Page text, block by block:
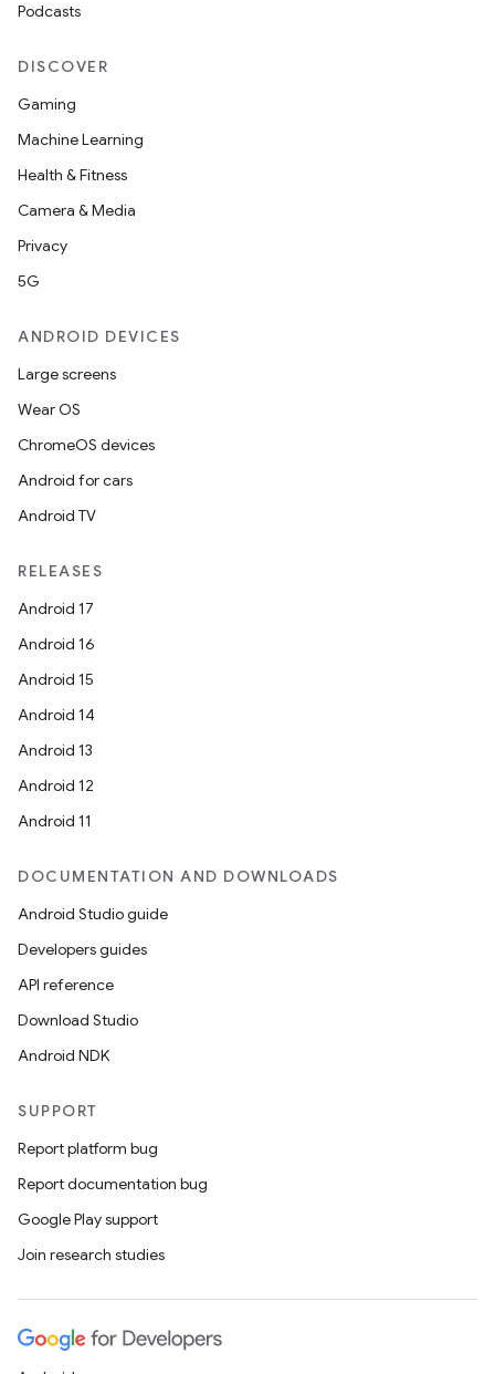
Podcasts
DISCOVER
Gaming
Machine Learning
Health & Fitness
Camera & Media
Privacy
5G
ANDROID DEVICES
Large screens
Wear OS
ChromeOS devices
Android for cars
Android TV
RELEASES
Android 17
Android 16
Android 15
Android 14
Android 13
Android 12
Android 11
DOCUMENTATION AND DOWNLOADS
Android Studio guide
Developers guides
API reference
Download Studio
Android NDK
SUPPORT
Report platform bug
Report documentation bug
Google Play support
Join research studies